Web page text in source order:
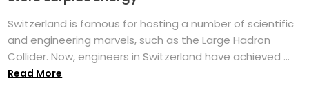
Switzerland is famous for hosting a number of scientific
and engineering marvels, such as the Large Hadron
Collider. Now, engineers in Switzerland have achieved ...
Read More